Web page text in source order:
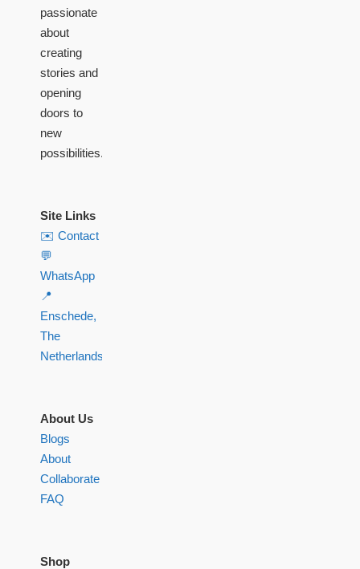
passionate
about
creating
stories and
opening
doors to
new
possibilities.
Site Links
✉️ Contact
💬
WhatsApp
📍
Enschede,
The
Netherlands
About Us
Blogs
About
Collaborate
FAQ
Shop